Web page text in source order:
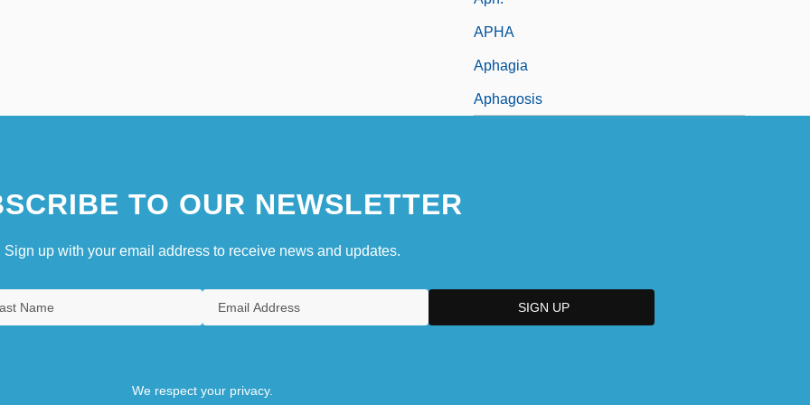
APHA
Aphagia
Aphagosis
TO OUR NEWSLETTER
Sign up with your email address to receive news and updates.
We respect your privacy.